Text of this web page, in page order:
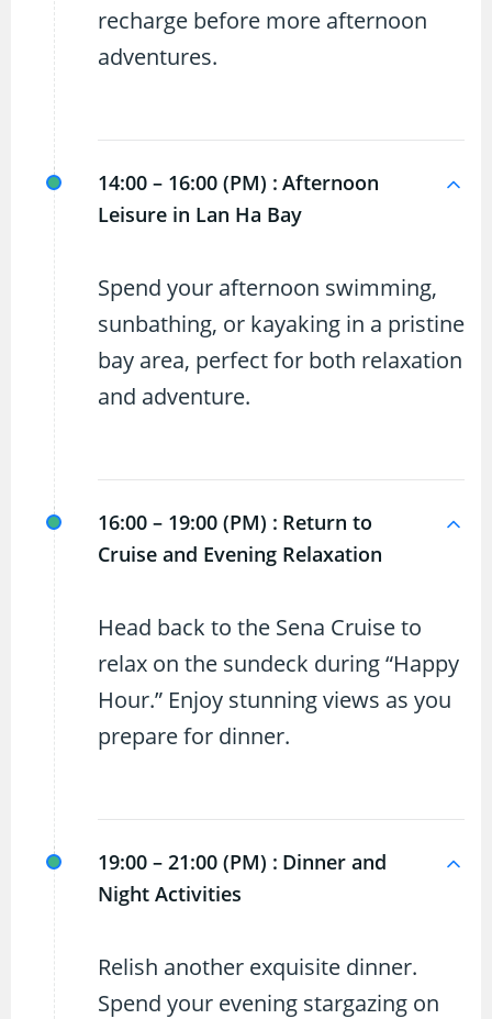
recharge before more afternoon
adventures.
14:00 – 16:00 (PM) : Afternoon
Leisure in Lan Ha Bay
Spend your afternoon swimming,
sunbathing, or kayaking in a pristine
bay area, perfect for both relaxation
and adventure.
16:00 – 19:00 (PM) : Return to
Cruise and Evening Relaxation
Head back to the Sena Cruise to
relax on the sundeck during “Happy
Hour.” Enjoy stunning views as you
prepare for dinner.
19:00 – 21:00 (PM) : Dinner and
Night Activities
Relish another exquisite dinner.
Spend your evening stargazing on